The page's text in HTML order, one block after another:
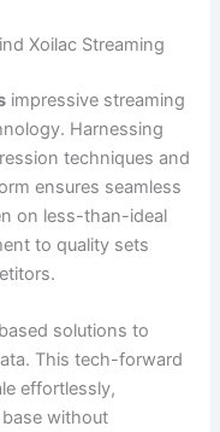
Xoilac Streaming
impressive streaming
Harnessing
techniques and
ensures seamless
on less-than-ideal
to quality sets
solutions to
This tech-forward
effortlessly,
without